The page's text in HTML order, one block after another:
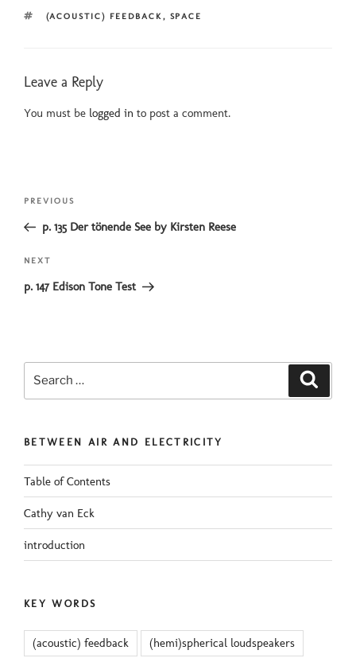
TAGS
(ACOUSTIC) FEEDBACK, SPACE
Leave a Reply
You must be logged in to post a comment.
Previous
Post
PREVIOUS
p. 135 Der tönende See by Kirsten Reese
Next
Post
NEXT
p. 147 Edison Tone Test
BETWEEN AIR AND ELECTRICITY
Table of Contents
Cathy van Eck
introduction
KEY WORDS
(acoustic) feedback (hemi)spherical loudspeakers